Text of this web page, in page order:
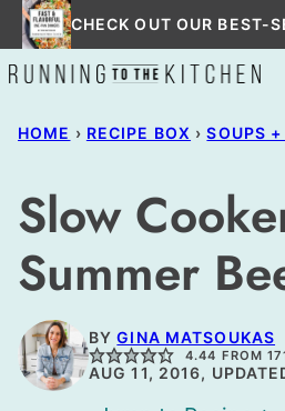
Skip
to
content
CHECK OUT OUR BEST-
HOME › RECIPE BOX › SOUPS
Slow
Summer
BYGINA MATSOUKAS
4.44 FROM
AUG 11, 2016,